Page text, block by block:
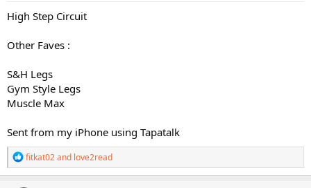
High Step Circuit
Other Faves :
S&H Legs
Gym Style Legs
Muscle Max
Sent from my iPhone using Tapatalk
R
e
a
fitkat02and love2read